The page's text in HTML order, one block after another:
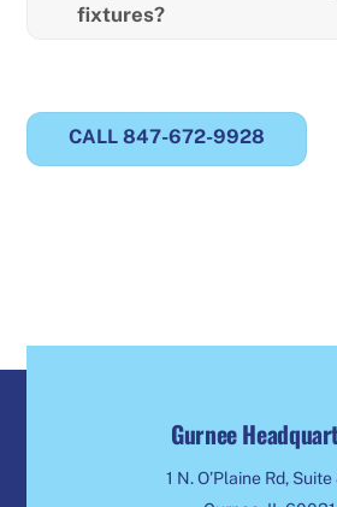
fixtures?
CALL 847-672-9928
Gurnee
1 N. O’Plaine Rd,